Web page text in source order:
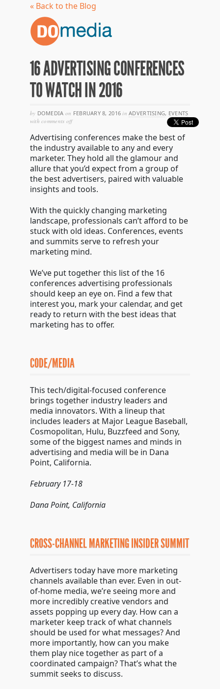
« Back to the Blog
16 ADVERTISING CONFERENCES
TO WATCH IN 2016
by DOMEDIA on FEBRUARY 8, 2016in ADVERTISING, EVENTS
with comments offon
advertising
conferences
to
watch
in
2016
Advertising conferences make the best of
the industry available to any and every
marketer. They hold all the glamour and
allure that you’d expect from a group of
the best advertisers, paired with valuable
insights and tools.
With the quickly changing marketing
landscape, professionals can’t afford to be
stuck with old ideas. Conferences, events
and summits serve to refresh your
marketing mind.
We’ve put together this list of the 16
conferences advertising professionals
should keep an eye on. Find a few that
interest you, mark your calendar, and get
ready to return with the best ideas that
marketing has to offer.
CODE/MEDIA
This tech/digital-focused conference
brings together industry leaders and
media innovators. With a lineup that
includes leaders at Major League Baseball,
Cosmopolitan, Hulu, Buzzfeed and Sony,
some of the biggest names and minds in
advertising and media will be in Dana
Point, California.
February 17-18
Dana Point, California
CROSS-CHANNEL MARKETING INSIDER SUMMIT
Advertisers today have more marketing
channels available than ever. Even in out-
of-home media, we’re seeing more and
more incredibly creative vendors and
assets popping up every day. How can a
marketer keep track of what channels
should be used for what messages? And
more importantly, how can you make
them play nice together as part of a
coordinated campaign? That’s what the
summit seeks to discuss.